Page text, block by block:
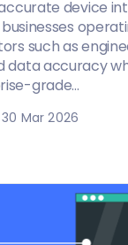
device
such as
data accuracy
grade...
30 Mar 2026